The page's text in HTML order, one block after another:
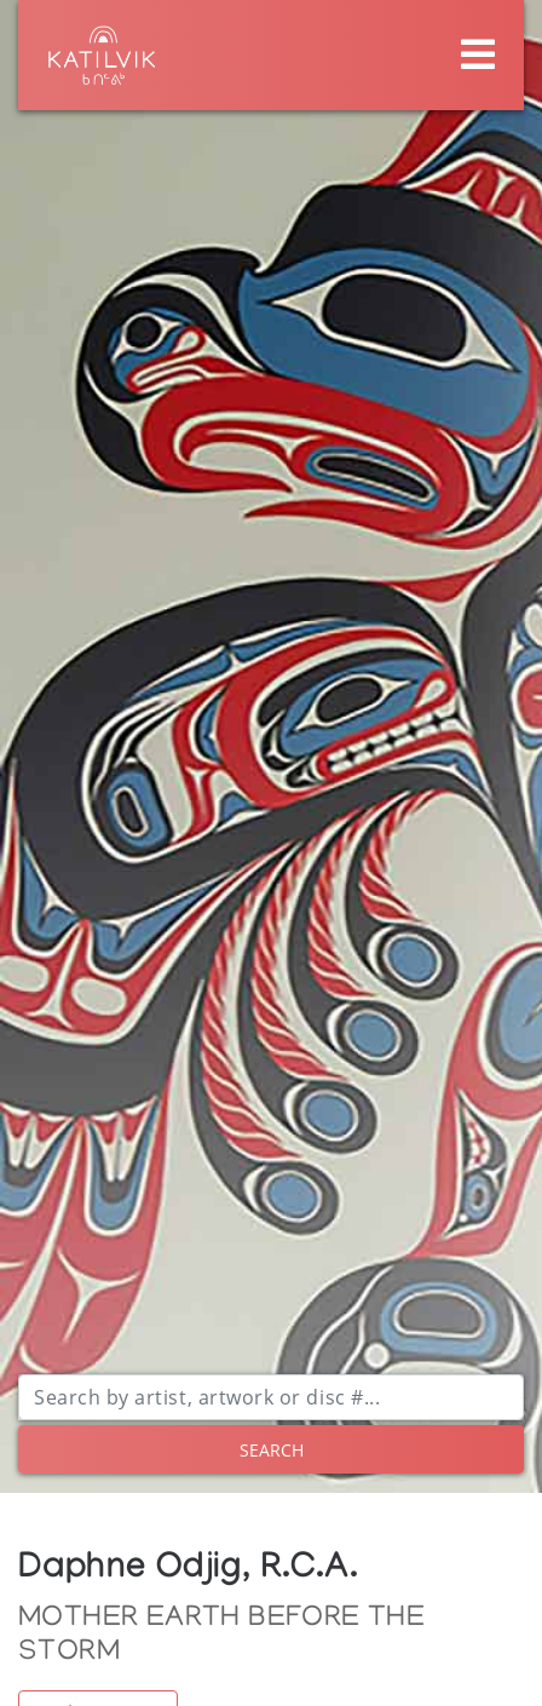
SEARCH
Daphne Odjig, R.C.A.
MOTHER EARTH BEFORE THE
STORM